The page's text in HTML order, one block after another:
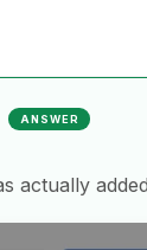
ANSWER
actually